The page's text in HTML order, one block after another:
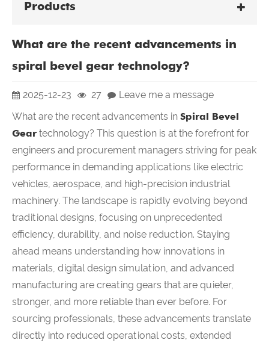
Products
What are the recent advancements in
spiral bevel gear technology?
2025-12-23 27
Leave me a message
What are the recent advancements in Spiral Bevel
Gear technology? This question is at the forefront for
engineers and procurement managers striving for peak
performance in demanding applications like electric
vehicles, aerospace, and high-precision industrial
machinery. The landscape is rapidly evolving beyond
traditional designs, focusing on unprecedented
efficiency, durability, and noise reduction. Staying
ahead means understanding how innovations in
materials, digital design simulation, and advanced
manufacturing are creating gears that are quieter,
stronger, and more reliable than ever before. For
sourcing professionals, these advancements translate
directly into reduced operational costs, extended